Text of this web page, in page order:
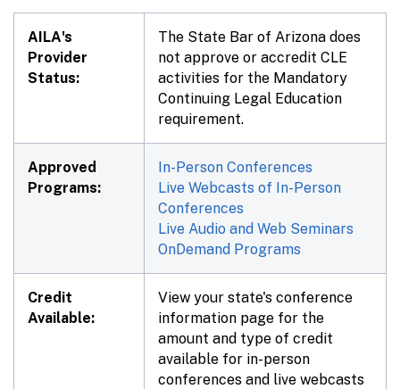
AILA's
Provider
Status:
The State Bar of Arizona does
not approve or accredit CLE
activities for the Mandatory
Continuing Legal Education
requirement.
Approved
Programs:
In-Person Conferences
Live Webcasts of In-Person
Conferences
Live Audio and Web Seminars
OnDemand Programs
Credit
Available:
View your state's conference
information page for the
amount and type of credit
available for in-person
conferences and live webcasts